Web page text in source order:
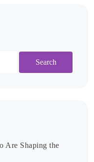
Search
Are Shaping the